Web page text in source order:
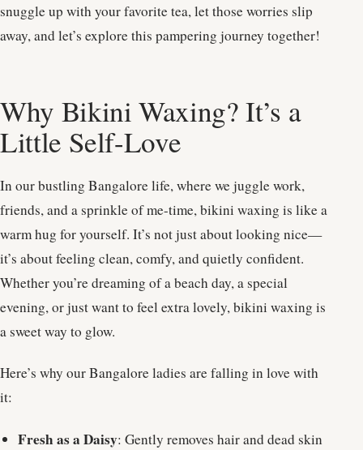
snuggle up with your favorite tea, let those worries slip
away, and let’s explore this pampering journey together!
Why Bikini Waxing? It’s a
Little Self-Love
In our bustling Bangalore life, where we juggle work,
friends, and a sprinkle of me-time, bikini waxing is like a
warm hug for yourself. It’s not just about looking nice—
it’s about feeling clean, comfy, and quietly confident.
Whether you’re dreaming of a beach day, a special
evening, or just want to feel extra lovely, bikini waxing is
a sweet way to glow.
Here’s why our Bangalore ladies are falling in love with
it:
Fresh as a Daisy: Gently removes hair and dead skin